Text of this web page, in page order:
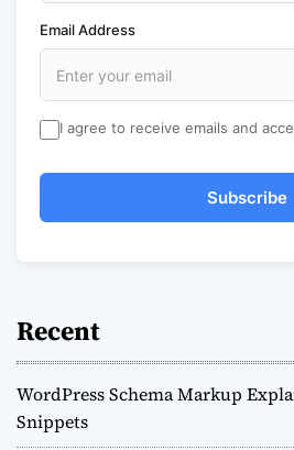
Email Address
I agree to receive emails and
Subscribe
Recent
WordPress Schema Markup
Snippets